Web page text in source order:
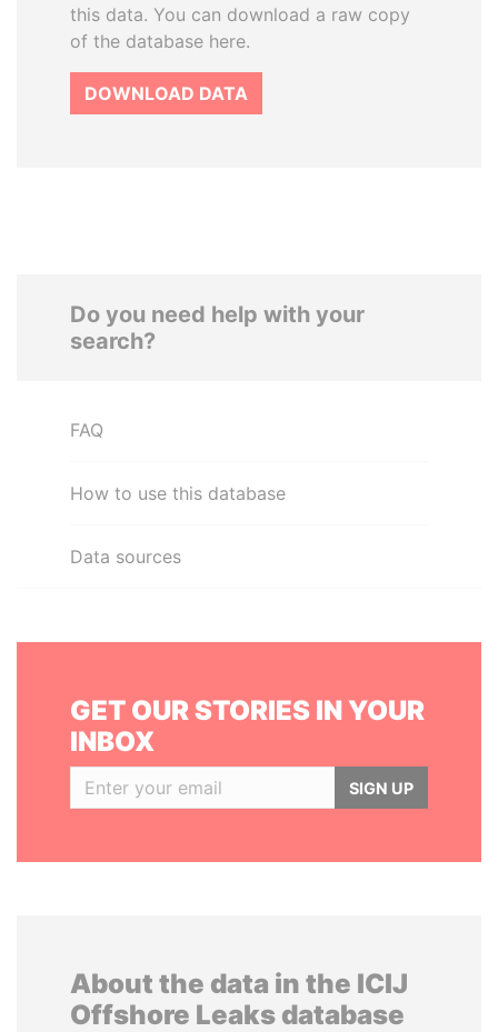
this data. You can download a raw copy
of the database here.
DOWNLOAD DATA
Do you need help with your
search?
FAQ
How to use this database
Data sources
GET OUR STORIES IN YOUR
INBOX
SIGN UP
About the data in the ICIJ
Offshore Leaks database